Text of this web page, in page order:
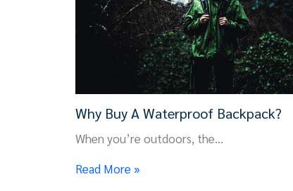
Why Buy A Waterproof Backpack?
When you’re outdoors, the…
Read More »